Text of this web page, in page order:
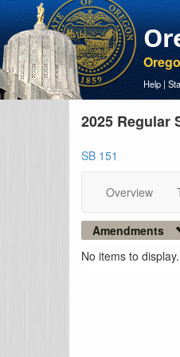
Help |
2025 Regular
SB 151
Overview
Amendments
No items to display.